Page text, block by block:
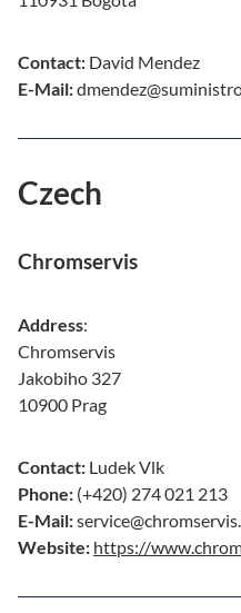
Contact: David Mendez
E-Mail:
Czech
Chromservis
Address:
Chromservis
Jakobiho 327
10900 Prag
Contact: Ludek Vlk
Phone: (+420) 274 021 213
E-Mail:
Website: https://